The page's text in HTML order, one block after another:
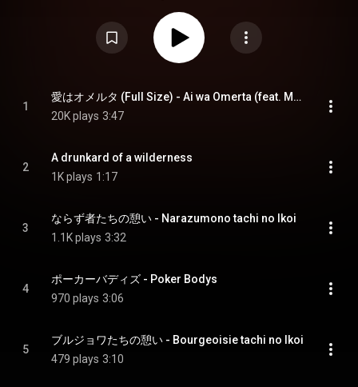
1
愛はオメルタ (Full Size) - Ai wa Omerta (feat. Mayumi & Rojak)
20K plays 3:47
2
A drunkard of a wilderness
1K plays 1:17
3
ならず者たちの憩い - Narazumono tachi no Ikoi
1.1K plays 3:32
4
ポーカーバディズ - Poker Bodys
970 plays 3:06
5
ブルジョワたちの憩い - Bourgeoisie tachi no Ikoi
479 plays 3:10